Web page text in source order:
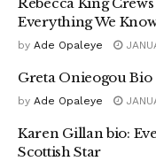
Everything We
by Ade Opaleye
Greta Onieogou
by Ade Opaleye
Karen Gillan bio:
Scottish Star